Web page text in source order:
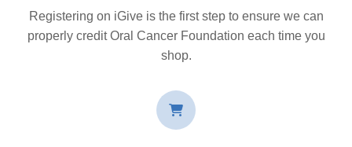
Registering on iGive is the first step to ensure we can
properly credit Oral Cancer Foundation each time you
shop.